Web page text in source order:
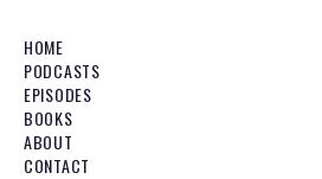
HOME
PODCASTS
EPISODES
BOOKS
ABOUT
CONTACT